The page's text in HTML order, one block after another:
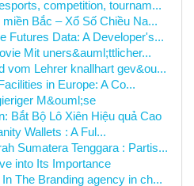
competition, tournam...
Bắc – Xổ Số Chiều Na...
Futures Data: A Developer's...
Mit uners&auml;ttlicher...
vom Lehrer knallhart gev&ou...
in Europe: A Co...
M&ouml;se
Bắt Bộ Lô Xiên Hiệu quả Cao
Wallets : A Ful...
Sumatera Tenggara : Partis...
into Its Importance
The Branding agency in ch...